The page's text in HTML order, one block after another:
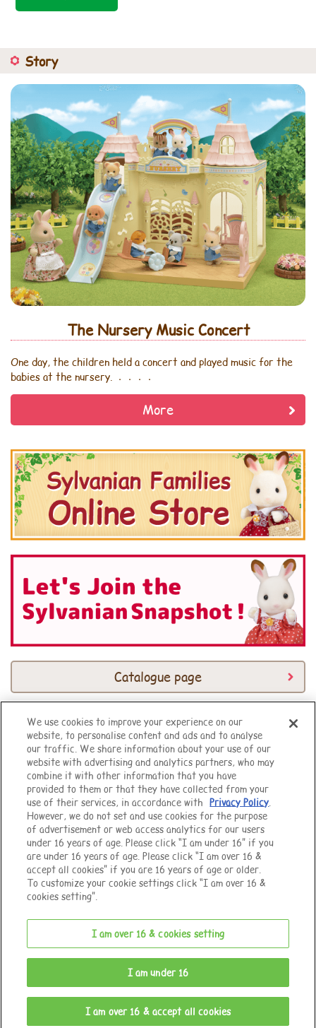
Story
The Nursery Music Concert
One day, the children held a concert and played music for the
babies at the nursery. ．．．．
More
Catalogue page
Top of Page
© EPOCH
Change Region
We use cookies to improve your experience on our
website, to personalise content and ads and to analyse
our traffic. We share information about your use of our
website with advertising and analytics partners, who may
combine it with other information that you have
provided to them or that they have collected from your
use of their services, in accordance with Privacy Policy
However, we do not set and use cookies for the purpose
of advertisement or web access analytics for our users
under 16 years of age. Please click “I am under 16” if you
are under 16 years of age. Please click “I am over 16 &
accept all cookies” if you are 16 years of age or older.
To customize your cookie settings click “I am over 16 &
cookies setting”.
I am over 16 & cookies setting
I am under 16
I am over 16 & accept all cookies